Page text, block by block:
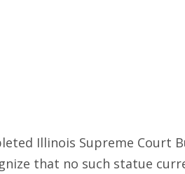
Illinois Supreme Court
that no such statue